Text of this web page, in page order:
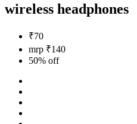
wireless headphones
₹70
mrp ₹140
50% off